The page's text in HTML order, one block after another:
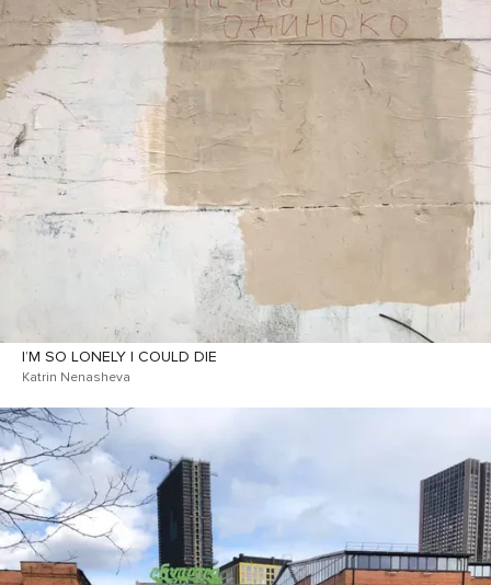
I’M SO LONELY I COULD DIE
Katrin Nenasheva